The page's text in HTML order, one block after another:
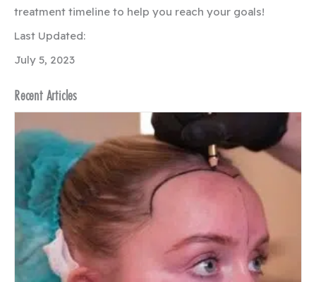
treatment timeline to help you reach your goals!
Last Updated:
July 5, 2023
Recent Articles